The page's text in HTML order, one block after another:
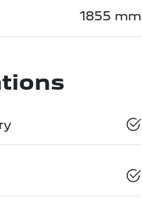
1855 mm